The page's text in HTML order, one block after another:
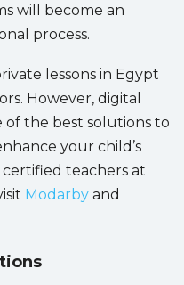
will become an
process.
lessons in Egypt
However, digital
the best solutions to
your child’s
teachers at
Modarby and